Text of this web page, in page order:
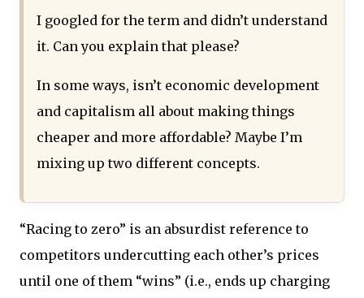
I googled for the term and didn’t understand
it. Can you explain that please?
In some ways, isn’t economic development
and capitalism all about making things
cheaper and more affordable? Maybe I’m
mixing up two different concepts.
“Racing to zero” is an absurdist reference to
competitors undercutting each other’s prices
until one of them “wins” (i.e., ends up charging